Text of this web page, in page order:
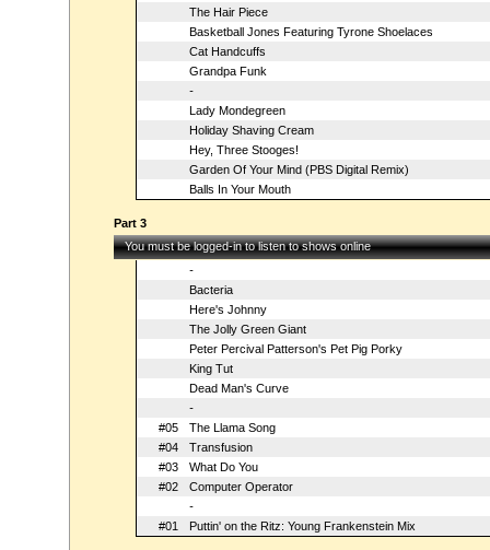
The Hair Piece
Basketball Jones Featuring Tyrone Shoelaces
Cat Handcuffs
Grandpa Funk
-
Lady Mondegreen
Holiday Shaving Cream
Hey, Three Stooges!
Garden Of Your Mind (PBS Digital Remix)
Balls In Your Mouth
Part 3
You must be logged-in to listen to shows online
-
Bacteria
Here's Johnny
The Jolly Green Giant
Peter Percival Patterson's Pet Pig Porky
King Tut
Dead Man's Curve
-
#05
The Llama Song
#04
Transfusion
#03
What Do You
#02
Computer Operator
-
#01
Puttin' on the Ritz: Young Frankenstein Mix